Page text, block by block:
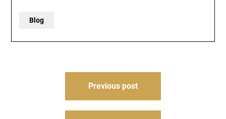
Blog
Previous post